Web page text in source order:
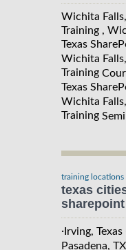
Wichita
Training ,
Texas
Wichita
Training
Texas
Wichita
Training
training locations
texas
· Irving, Texas
Pasadena, TX